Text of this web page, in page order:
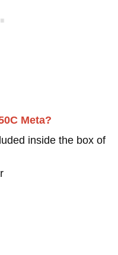
Meta?
inside the box of